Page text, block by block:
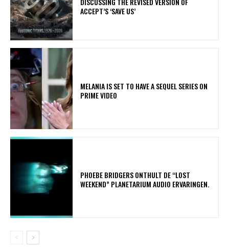
ACCEPT’S ‘SAVE US’
MELANIA IS SET TO HAVE A SEQUEL SERIES ON
PRIME VIDEO
​PHOEBE BRIDGERS ONTHULT DE “LOST
WEEKEND” PLANETARIUM AUDIO ERVARINGEN.